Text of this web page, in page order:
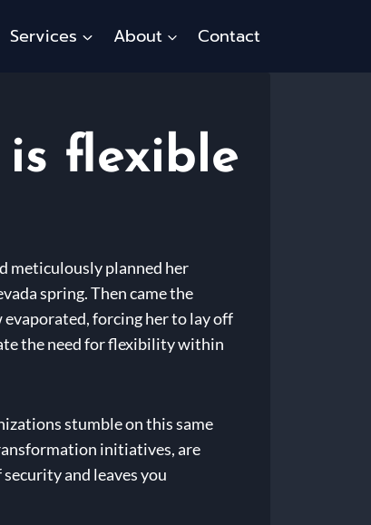
Services About Contact
is flexible
meticulously planned her
spring. Then came the
forcing her to lay off
the need for flexibility within
stumble on this same
initiatives, are
and leaves you